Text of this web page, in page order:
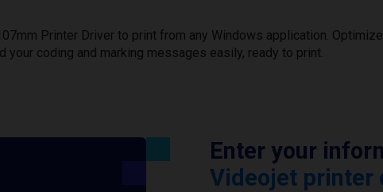
Printer Driver to print from any Windows application.
your coding and marking messages easily, ready to print.
Enter your
Videojet printer